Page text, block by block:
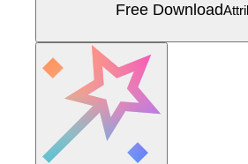
Free Download